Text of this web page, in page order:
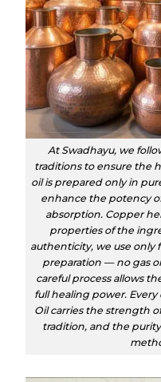
At Swadhayu, we
traditions to ensure the
oil is prepared only in
enhance the potency
absorption. Copper
properties of the
authenticity, we use only
preparation — no gas
careful process allows
full healing power.
Oil carries the strength
tradition, and the